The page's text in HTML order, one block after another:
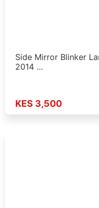
Side Mirror Blinker
2014 …
KES 3,500